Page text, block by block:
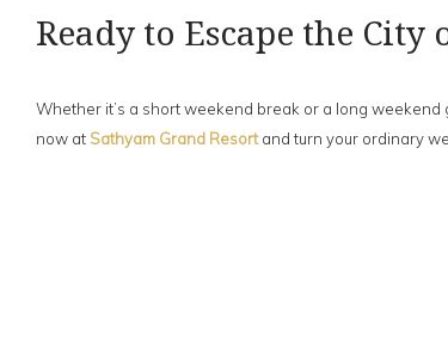
Ready to Escape the
Whether it’s a short weekend break or a long
now at Sathyam Grand Resortand turn your ordinary